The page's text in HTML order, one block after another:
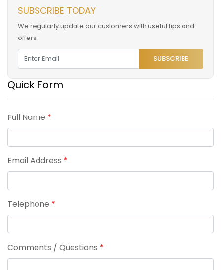
SUBSCRIBE TODAY
We regularly update our customers with useful tips and
offers.
SUBSCRIBE
Quick Form
Full Name *
Email Address *
Telephone *
Comments / Questions *